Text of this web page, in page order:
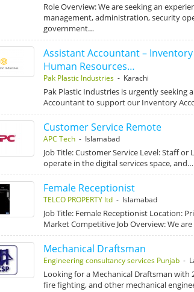
Role Overview: We are seeking an
management, administration, security
government…
Assistant Accountant –
Human Resources…
Pak Plastic Industries- Karachi
Pak Plastic Industries is urgently seeking
Accountant to support our Inventory
Customer Service Remote
APC Tech- Islamabad
Job Title: Customer Service Level: Staff
operate in the digital services space, and…
Female Receptionist
TELCO PROPERTY ltd- Islamabad
Job Title: Female Receptionist Location:
Market Competitive Job Overview: We
Mechanical Draftsman
Engineering consultancy services Punjab-
Looking for a Mechanical Draftsman with
fire fighting, and other mechanical